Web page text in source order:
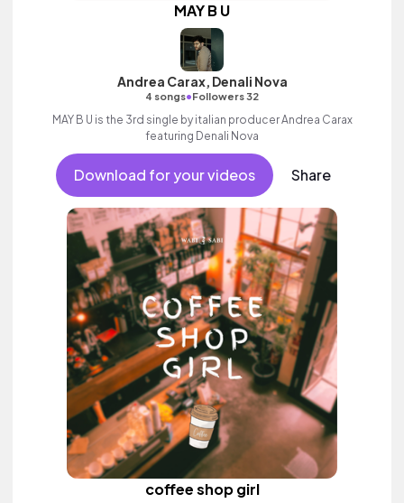
MAY B U
Andrea Carax, Denali Nova
4 songs•Followers 32
MAY B U is the 3rd single by italian producer Andrea Carax
featuring Denali Nova
Download for your videos Share
coffee shop girl